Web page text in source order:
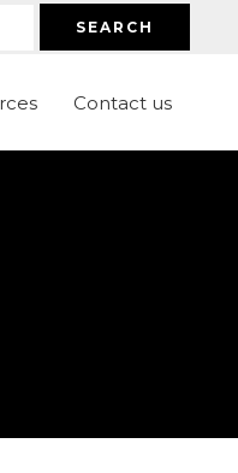
SEARCH
Contact us